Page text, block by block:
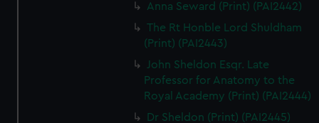
Anna Seward (Print) (PAI2442)
The Rt Honble Lord Shuldham
(Print) (PAI2443)
John Sheldon Esqr. Late
Professor for Anatomy to the
Royal Academy (Print) (PAI2444)
Dr Sheldon (Print) (PAI2445)